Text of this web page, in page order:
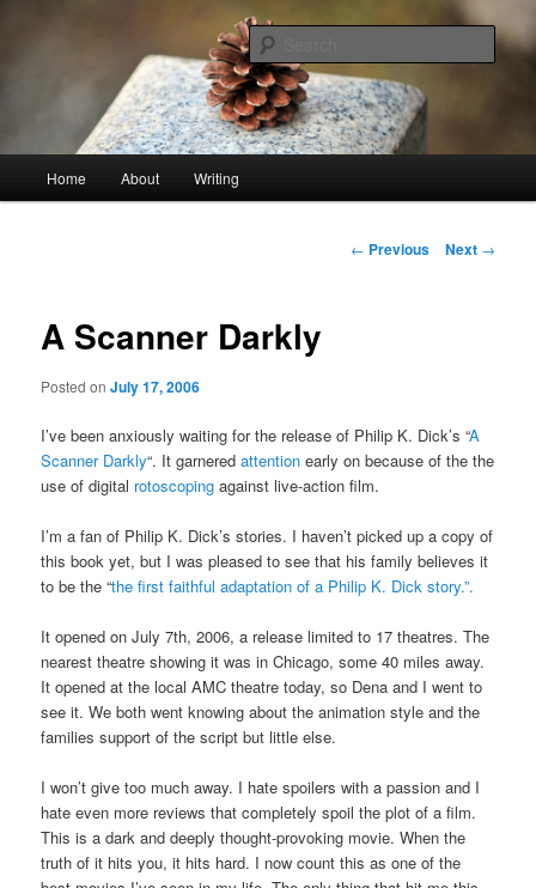
stonetable.org
Home About Writing
Post
← Previous Next →
A Scanner Darkly
Posted onJuly 17, 2006
I’ve been anxiously waiting for the release of Philip K. Dick’s “A
Scanner Darkly“. It garneredattention early on because of the the
use of digital rotoscoping against live-action film.
I’m a fan of Philip K. Dick’s stories. I haven’t picked up a copy of
this book yet, but I was pleased to see that his family believes it
to be the “the first faithful adaptation of a Philip K. Dick story.”.
It opened on July 7th, 2006, a release limited to 17 theatres. The
nearest theatre showing it was in Chicago, some 40 miles away.
It opened at the local AMC theatre today, so Dena and I went to
see it. We both went knowing about the animation style and the
families support of the script but little else.
I won’t give too much away. I hate spoilers with a passion and I
hate even more reviews that completely spoil the plot of a film.
This is a dark and deeply thought-provoking movie. When the
truth of it hits you, it hits hard. I now count this as one of the